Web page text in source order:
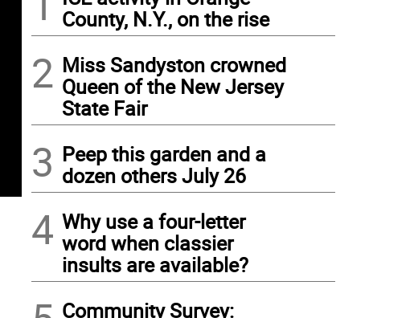
County, N.Y., on the rise
2 Miss Sandyston crowned
Queen of the New Jersey
State Fair
3 Peep this garden and a
dozen others July 26
4 Why use a four-letter
word when classier
insults are available?
Community Survey: